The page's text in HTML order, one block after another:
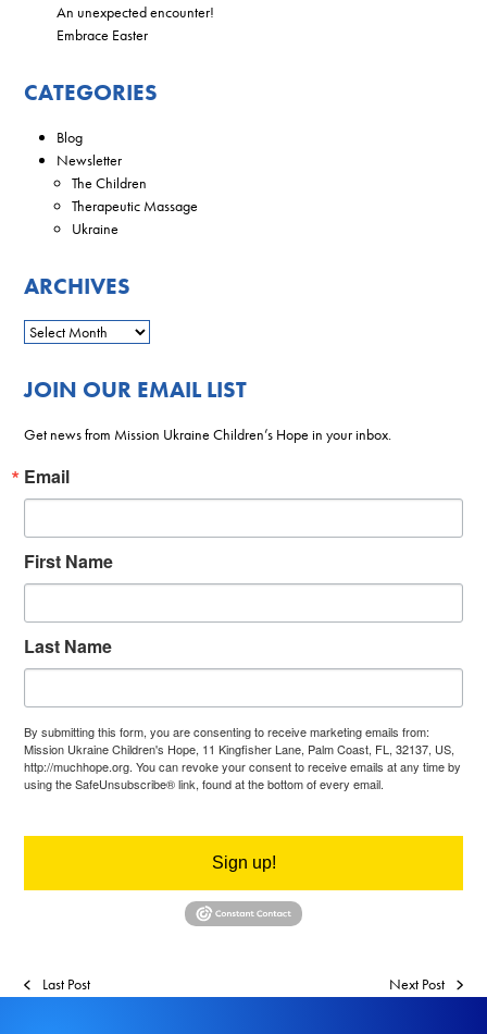
An unexpected encounter!
Embrace Easter
CATEGORIES
Blog
Newsletter
The Children
Therapeutic Massage
Ukraine
ARCHIVES
JOIN OUR EMAIL LIST
Get news from Mission Ukraine Children’s Hope in your inbox.
Email
First Name
Last Name
By submitting this form, you are consenting to receive marketing emails from:
Mission Ukraine Children's Hope, 11 Kingfisher Lane, Palm Coast, FL, 32137, US,
http://muchhope.org. You can revoke your consent to receive emails at any time by
using the SafeUnsubscribe® link, found at the bottom of every email.
Sign up!
Last Post Next Post